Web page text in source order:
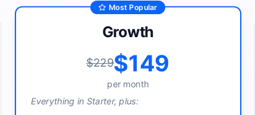
Most Popular
Growth
$229$149
per month
Everything in Starter, plus: